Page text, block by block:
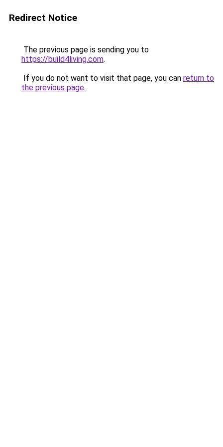
Redirect Notice
The previous page is sending you to
https://build4living.com.
If you do not want to visit that page, you can return to
the previous page.